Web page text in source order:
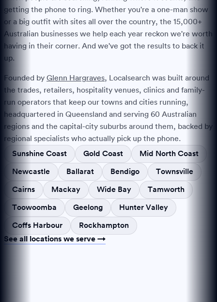
getting the phone to ring. Whether you're a one-man show
or a big outfit with sites all over the country, the 15,000+
Australian businesses we help each year reckon we're worth
having in their corner. And we've got the results to back it
up.
Founded by Glenn Hargraves, Localsearch was built around
the trades, retailers, hospitality venues, clinics and family-
run operators that keep our towns and cities running,
headquartered in Queensland and serving 60 Australian
regions and the capital-city suburbs around them, backed by
regional specialists who actually pick up the phone.
Sunshine Coast
Gold Coast Mid North Coast
Newcastle Ballarat Bendigo Townsville
Cairns Mackay Wide Bay Tamworth
Toowoomba Geelong Hunter Valley
Coffs Harbour
Rockhampton
See all locations we serve →